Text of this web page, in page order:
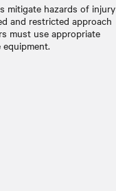
mitigate hazards of injury
and restricted approach
must use appropriate